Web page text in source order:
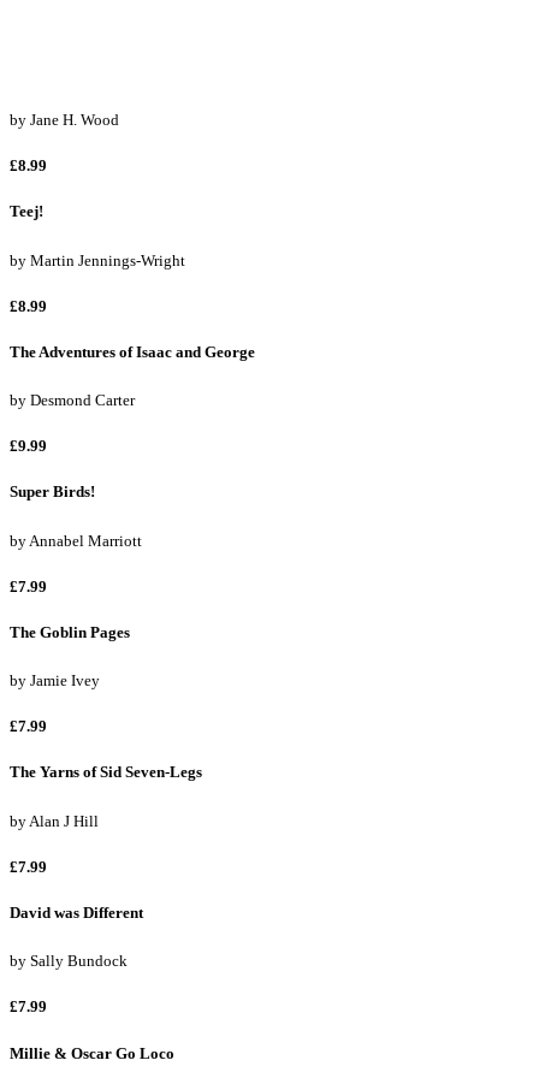
by Jane H. Wood
£8.99
Teej!
by Martin Jennings-Wright
£8.99
The Adventures of Isaac and George
by Desmond Carter
£9.99
Super Birds!
by Annabel Marriott
£7.99
The Goblin Pages
by Jamie Ivey
£7.99
The Yarns of Sid Seven-Legs
by Alan J Hill
£7.99
David was Different
by Sally Bundock
£7.99
Millie & Oscar Go Loco